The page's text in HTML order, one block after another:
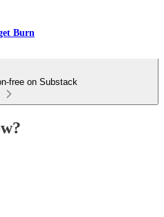
Burn
free on Substack